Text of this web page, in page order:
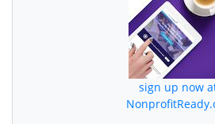
sign up now